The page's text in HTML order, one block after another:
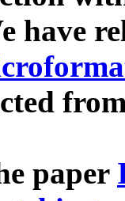
have
paper